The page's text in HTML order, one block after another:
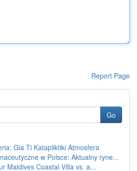
Report Page
Go
Gia Ti Katapliktiki Atmosfera
w Polsce: Aktualny ryne...
Maldives Coastal Villa vs. a...